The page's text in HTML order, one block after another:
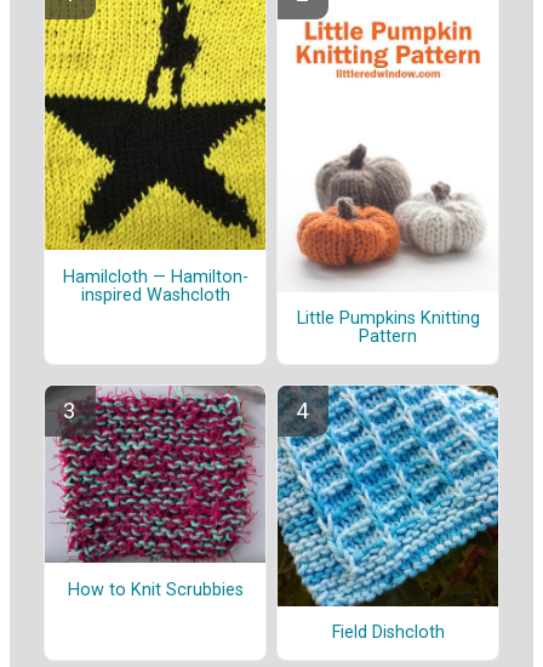
Hamilcloth — Hamilton-
inspired Washcloth
Little Pumpkins Knitting
Pattern
How to Knit Scrubbies
Field Dishcloth